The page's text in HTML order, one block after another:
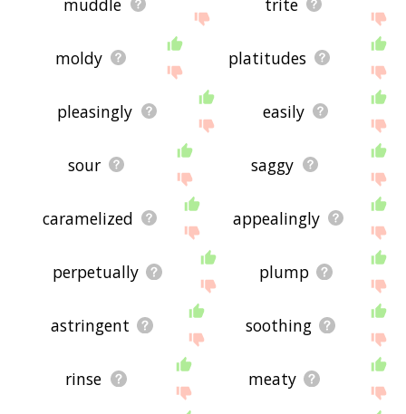
moldy platitudes
pleasingly easily
sour saggy
caramelized appealingly
perpetually plump
astringent soothing
rinse meaty